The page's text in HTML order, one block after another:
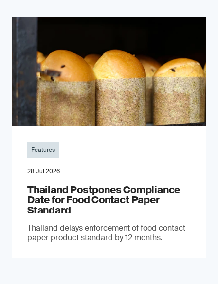
Features
28 Jul 2026
Thailand Postpones Compliance
Date for Food Contact Paper
Standard
Thailand delays enforcement of food contact
paper product standard by 12 months.